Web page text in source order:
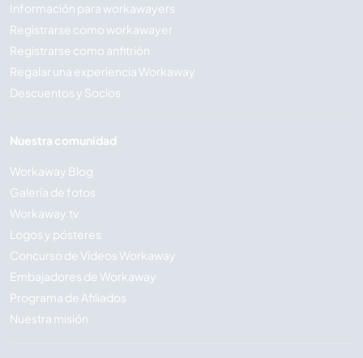
Información para workawayers
Registrarse como workawayer
Registrarse como anfitrión
Regalar una experiencia Workaway
Descuentos y Socios
Nuestra comunidad
Workaway Blog
Galería de fotos
Workaway.tv
Logos y pósteres
Concurso de Vídeos Workaway
Embajadores de Workaway
Programa de Afiliados
Nuestra misión